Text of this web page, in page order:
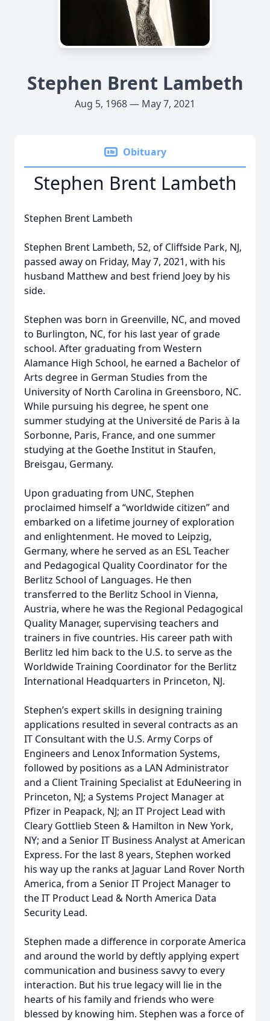
Stephen Brent Lambeth
Aug 5, 1968 — May 7, 2021
Obituary
Stephen Brent Lambeth
Stephen Brent Lambeth
Stephen Brent Lambeth, 52, of Cliffside Park, NJ,
passed away on Friday, May 7, 2021, with his
husband Matthew and best friend Joey by his
side.
Stephen was born in Greenville, NC, and moved
to Burlington, NC, for his last year of grade
school. After graduating from Western
Alamance High School, he earned a Bachelor of
Arts degree in German Studies from the
University of North Carolina in Greensboro, NC.
While pursuing his degree, he spent one
summer studying at the Université de Paris à la
Sorbonne, Paris, France, and one summer
studying at the Goethe Institut in Staufen,
Breisgau, Germany.
Upon graduating from UNC, Stephen
proclaimed himself a “worldwide citizen” and
embarked on a lifetime journey of exploration
and enlightenment. He moved to Leipzig,
Germany, where he served as an ESL Teacher
and Pedagogical Quality Coordinator for the
Berlitz School of Languages. He then
transferred to the Berlitz School in Vienna,
Austria, where he was the Regional Pedagogical
Quality Manager, supervising teachers and
trainers in five countries. His career path with
Berlitz led him back to the U.S. to serve as the
Worldwide Training Coordinator for the Berlitz
International Headquarters in Princeton, NJ.
Stephen’s expert skills in designing training
applications resulted in several contracts as an
IT Consultant with the U.S. Army Corps of
Engineers and Lenox Information Systems,
followed by positions as a LAN Administrator
and a Client Training Specialist at EduNeering in
Princeton, NJ; a Systems Project Manager at
Pfizer in Peapack, NJ; an IT Project Lead with
Cleary Gottlieb Steen & Hamilton in New York,
NY; and a Senior IT Business Analyst at American
Express. For the last 8 years, Stephen worked
his way up the ranks at Jaguar Land Rover North
America, from a Senior IT Project Manager to
the IT Product Lead & North America Data
Security Lead.
Stephen made a difference in corporate America
and around the world by deftly applying expert
communication and business savvy to every
interaction. But his true legacy will lie in the
hearts of his family and friends who were
blessed by knowing him. Stephen was a force of